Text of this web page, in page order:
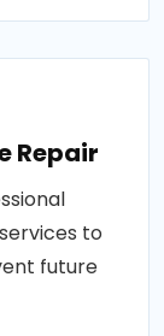
Repair
to
future